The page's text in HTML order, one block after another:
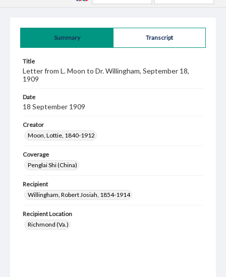
Summary Transcript
Title
Letter from L. Moon to Dr. Willingham, September 18,
1909
Date
18 September 1909
Creator
Moon, Lottie, 1840-1912
Coverage
Penglai Shi (China)
Recipient
Willingham, Robert Josiah, 1854-1914
Recipient Location
Richmond (Va.)